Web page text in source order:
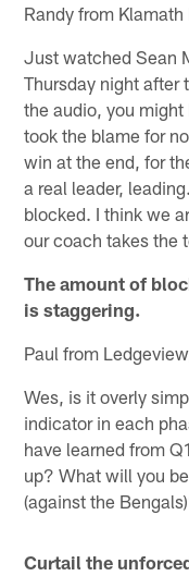
Randy from Klamath
Just watched Sean
Thursday night after
the audio, you
took the blame for
win at the end, for
a real leader,
blocked. I think we
our coach takes the
The amount of
is staggering.
Paul from
Wes, is it overly
indicator in each
have learned from
up? What will you
(against the
Curtail the